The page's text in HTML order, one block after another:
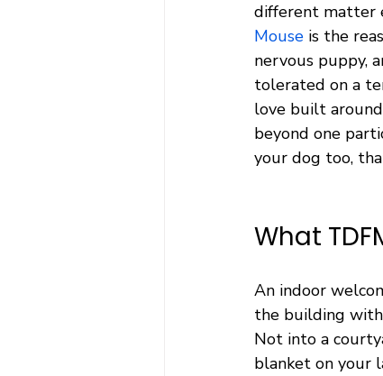
different matter
Mouse is the
nervous puppy,
tolerated on a
love built
beyond one
your dog too,
What
An indoor
the building
Not into a
blanket on your